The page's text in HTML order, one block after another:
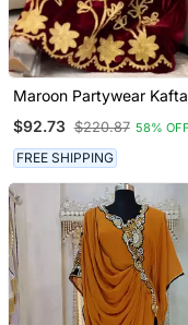
Maroon Partywear
$92.73 $220.87 58% OFF
FREE SHIPPING